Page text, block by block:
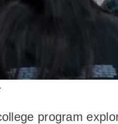
program